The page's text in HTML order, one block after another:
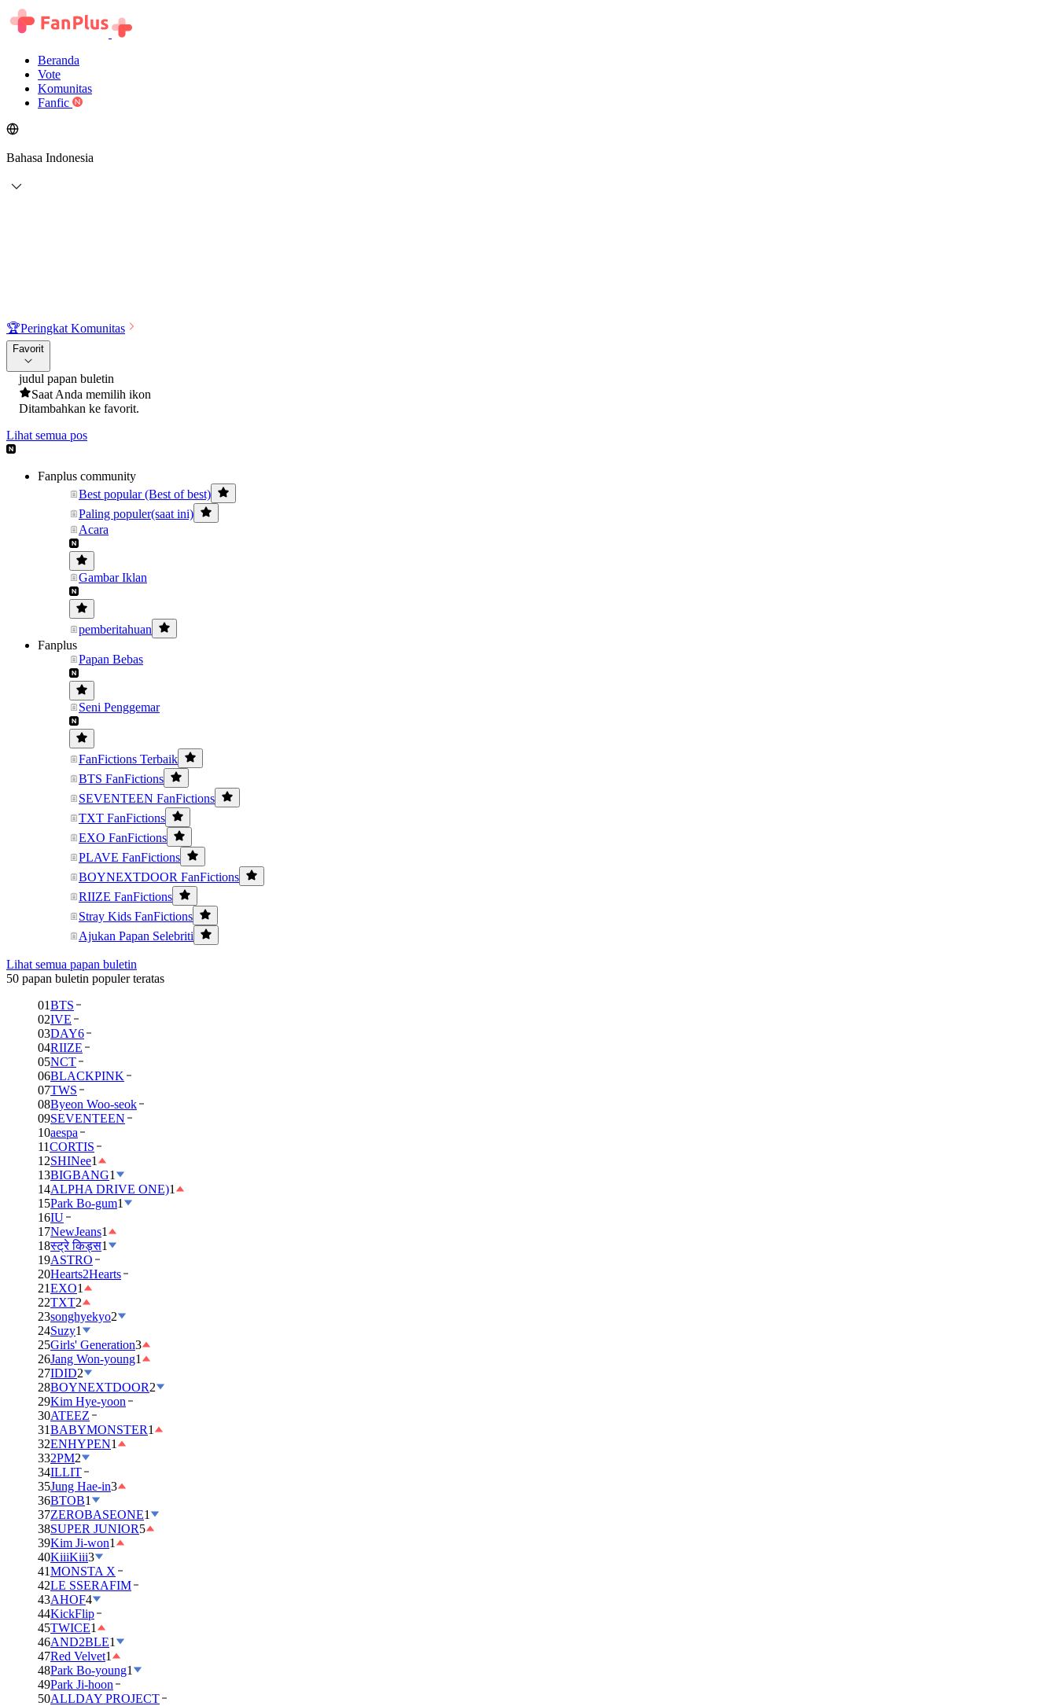
Beranda
Vote
Komunitas
Fanfic
Bahasa Indonesia
🏆Peringkat Komunitas
Favorit
judul papan buletin
Saat Anda memilih ikon
Ditambahkan ke favorit.
Lihat semua pos
Fanplus community
Best popular (Best of best)
Paling populer(saat ini)
Acara
Gambar Iklan
pemberitahuan
Fanplus
Papan Bebas
Seni Penggemar
FanFictions Terbaik
BTS FanFictions
SEVENTEEN FanFictions
TXT FanFictions
EXO FanFictions
PLAVE FanFictions
BOYNEXTDOOR FanFictions
RIIZE FanFictions
Stray Kids FanFictions
Ajukan Papan Selebriti
Lihat semua papan buletin
50 papan buletin populer teratas
01BTS
02IVE
03DAY6
04RIIZE
05NCT
06BLACKPINK
07TWS
08Byeon Woo-seok
09SEVENTEEN
10aespa
11CORTIS
12SHINee1
13BIGBANG1
14ALPHA DRIVE ONE)1
15Park Bo-gum1
16IU
17NewJeans1
18स्ट्रे किड्स1
19ASTRO
20Hearts2Hearts
21EXO1
22TXT2
23songhyekyo2
24Suzy1
25Girls' Generation3
26Jang Won-young1
27IDID2
28BOYNEXTDOOR2
29Kim Hye-yoon
30ATEEZ
31BABYMONSTER1
32ENHYPEN1
332PM2
34ILLIT
35Jung Hae-in3
36BTOB1
37ZEROBASEONE1
38SUPER JUNIOR5
39Kim Ji-won1
40KiiiKiii3
41MONSTA X
42LE SSERAFIM
43AHOF4
44KickFlip
45TWICE1
46AND2BLE1
47Red Velvet1
48Park Bo-young1
49Park Ji-hoon
50ALLDAY PROJECT